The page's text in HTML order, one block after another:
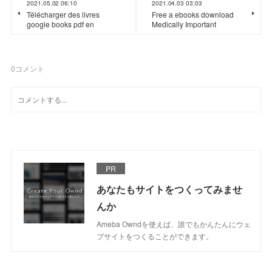
2021.05.02 06:10
Télécharger des livres
google books pdf en
2021.04.03 03:03
Free a ebooks download
Medically Important
0コメント
PR
あなたもサイトをつくってみませ
んか
Ameba Owndを使えば、誰でもかんたんにウェ
ブサイトをつくることができます。